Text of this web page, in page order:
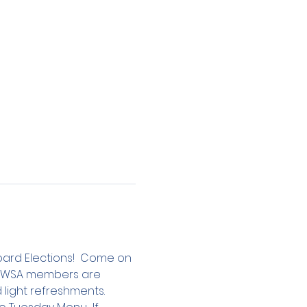
Elections!  Come on
members are
light refreshments.